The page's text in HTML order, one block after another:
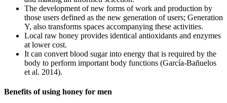
The development of new forms of work and production by
those users defined as the new generation of users; Generation
Y, also transforms spaces accompanying these activities.
Local raw honey provides identical antioxidants and enzymes
at lower cost.
It can convert blood sugar into energy that is required by the
body to perform important body functions (García-Bañuelos
et al. 2014).
Benefits of using honey for men